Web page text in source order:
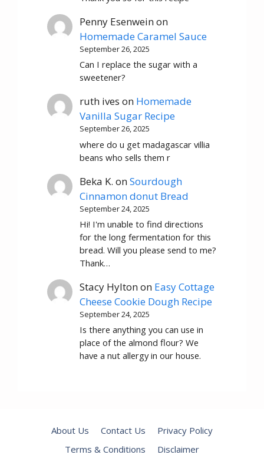
Penny Esenweinon
Homemade Caramel Sauce
September 26, 2025
Can I replace the sugar with a
sweetener?
ruth ives on Homemade
Vanilla Sugar Recipe
September 26, 2025
where do u get madagascar villia
beans who sells them r
Beka K. onSourdough
Cinnamon donut Bread
September 24, 2025
Hi! I'm unable to find directions
for the long fermentation for this
bread. Will you please send to me?
Thank…
Stacy Hyltonon Easy Cottage
Cheese Cookie Dough Recipe
September 24, 2025
Is there anything you can use in
place of the almond flour? We
have a nut allergy in our house.
About Us Contact Us
Privacy Policy
Terms & Conditions
Disclaimer